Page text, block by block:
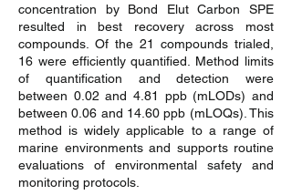
concentration by Bond Elut Carbon SPE
resulted in best recovery across most
compounds. Of the 21 compounds trialed,
16 were efficiently quantified. Method limits
of quantification and detection were
between 0.02 and 4.81 ppb (mLODs) and
between 0.06 and 14.60 ppb (mLOQs). This
method is widely applicable to a range of
marine environments and supports routine
evaluations of environmental safety and
monitoring protocols.